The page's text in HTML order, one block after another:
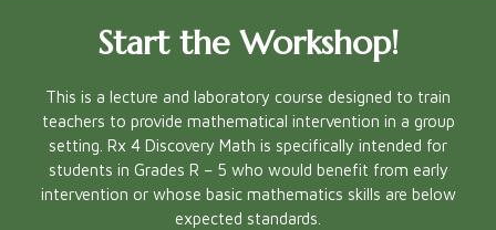
Start the Workshop!
This is a lecture and laboratory course designed to train
teachers to provide mathematical intervention in a group
setting. Rx 4 Discovery Math is specifically intended for
students in Grades R – 5 who would benefit from early
intervention or whose basic mathematics skills are below
expected standards.